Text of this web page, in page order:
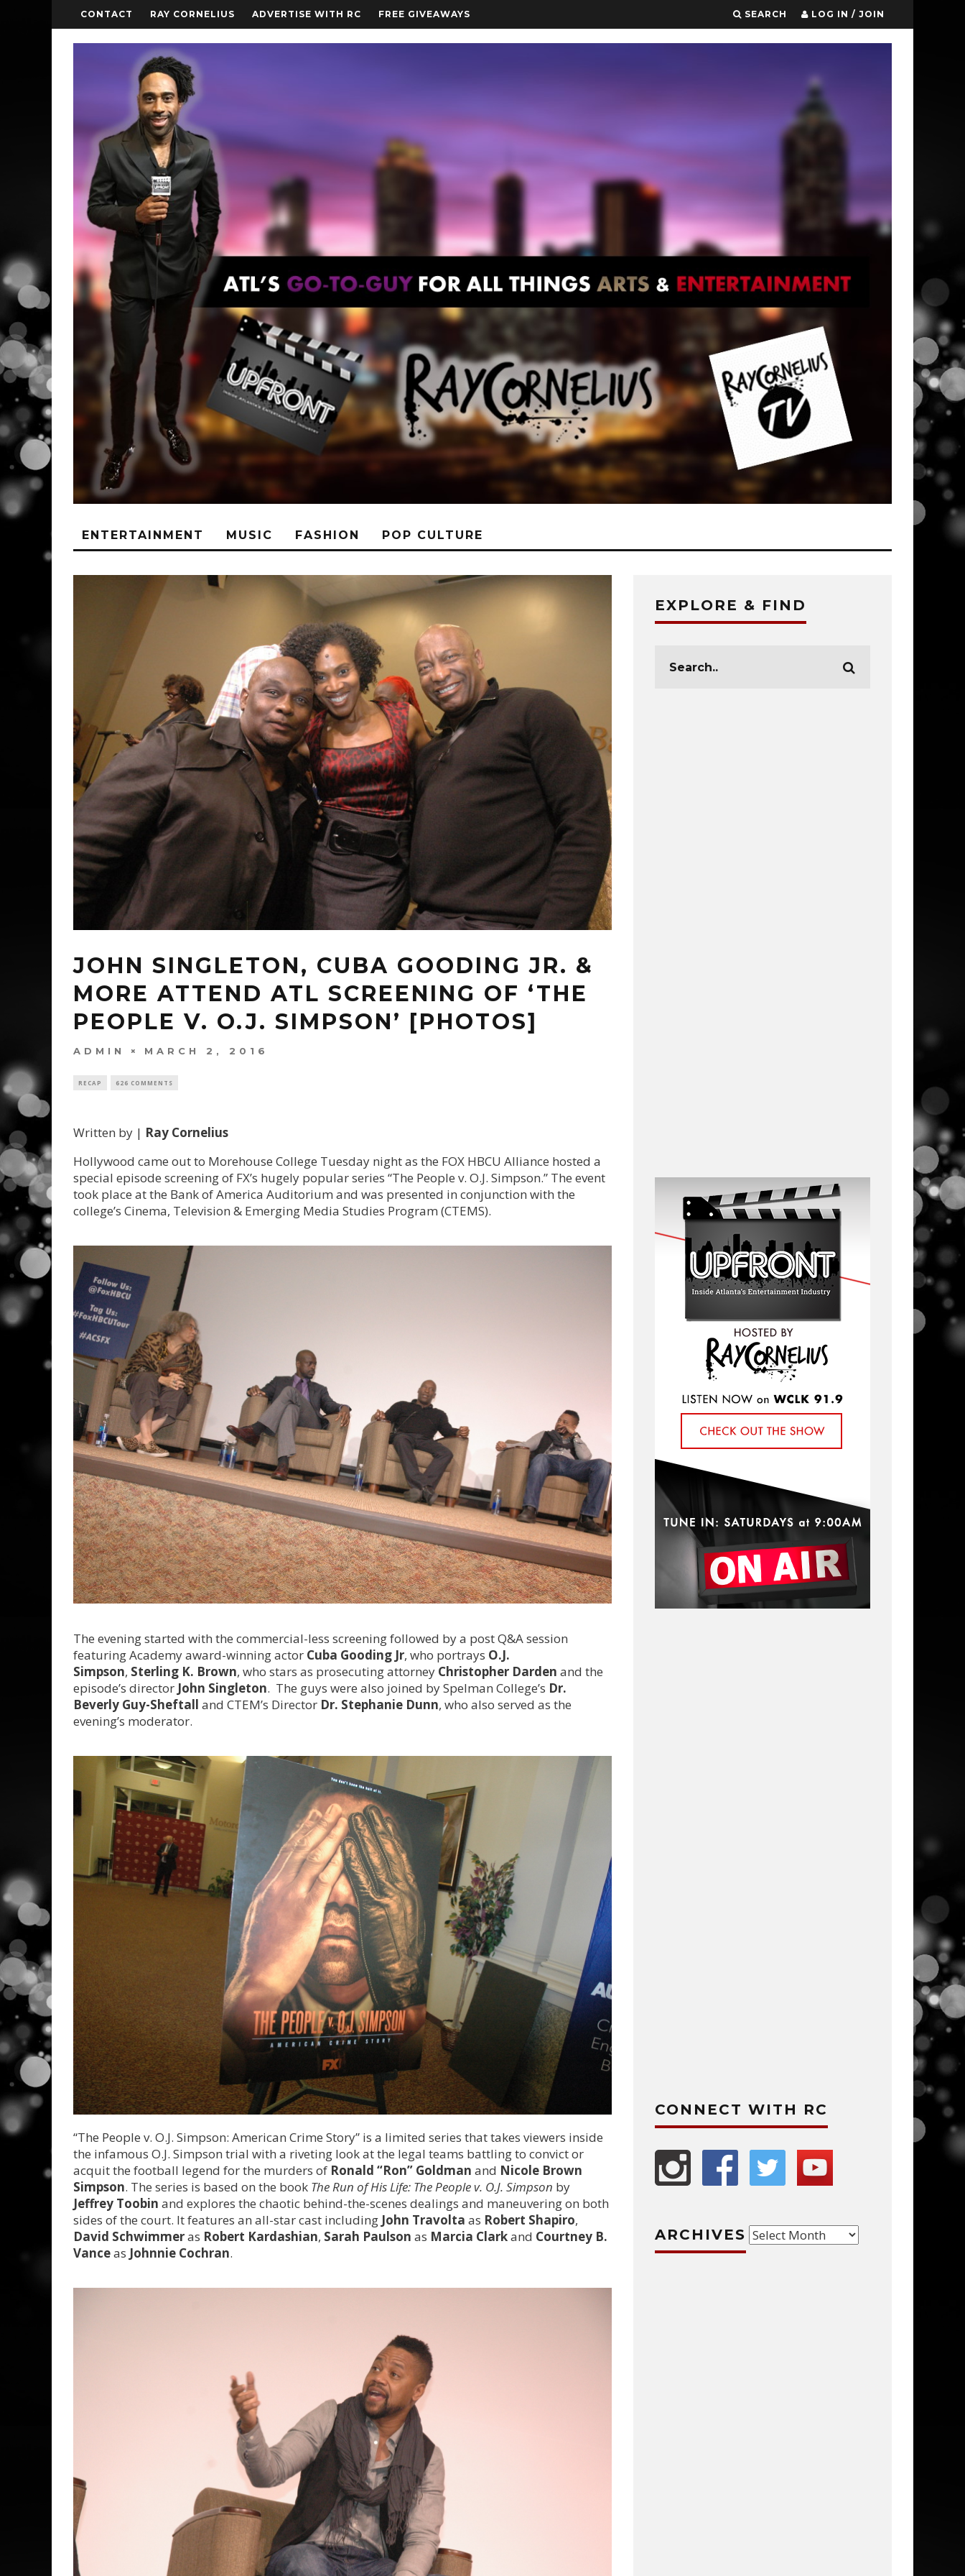
CONTACT RAY CORNELIUS ADVERTISE WITH RC FREE GIVEAWAYS SEARCH LOG IN / JOIN
ENTERTAINMENT MUSIC FASHION POP CULTURE
JOHN SINGLETON, CUBA GOODING JR. &
MORE ATTEND ATL SCREENING OF ‘THE
PEOPLE V. O.J. SIMPSON’ [PHOTOS]
ADMIN MARCH 2, 2016
RECAP 626 COMMENTS
Written by | Ray Cornelius
Hollywood came out to Morehouse College Tuesday night as the FOX HBCU Alliance hosted a
special episode screening of FX’s hugely popular series “The People v. O.J. Simpson.” The event
took place at the Bank of America Auditorium and was presented in conjunction with the
college’s Cinema, Television & Emerging Media Studies Program (CTEMS).
The evening started with the commercial-less screening followed by a post Q&A session
featuring Academy award-winning actor Cuba Gooding Jr, who portrays O.J.
Simpson, Sterling K. Brown, who stars as prosecuting attorney Christopher Darden and the
episode’s director John Singleton. The guys were also joined by Spelman College’s Dr.
Beverly Guy-Sheftall and CTEM’s Director Dr. Stephanie Dunn, who also served as the
evening’s moderator.
“The People v. O.J. Simpson: American Crime Story” is a limited series that takes viewers inside
the infamous O.J. Simpson trial with a riveting look at the legal teams battling to convict or
acquit the football legend for the murders of Ronald “Ron” Goldman and Nicole Brown
Simpson. The series is based on the book The Run of His Life: The People v. O.J. Simpson by
Jeffrey Toobin and explores the chaotic behind-the-scenes dealings and maneuvering on both
sides of the court. It features an all-star cast including John Travolta as Robert Shapiro,
David Schwimmeras Robert Kardashian, Sarah Paulson as Marcia Clarkand Courtney B.
Vanceas Johnnie Cochran.
EXPLORE & FIND
CONNECT WITH RC
ARCHIVES Archives